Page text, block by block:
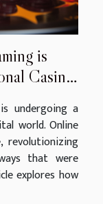
is
Casino
undergoing a
world. Online
revolutionizing
that were
explores how